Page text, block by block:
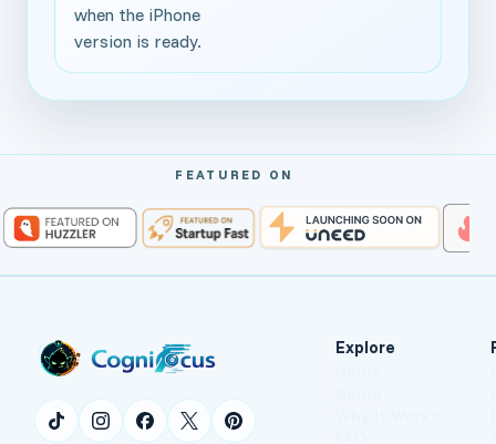
when the iPhone
version is ready.
FEATURED ON
Explore